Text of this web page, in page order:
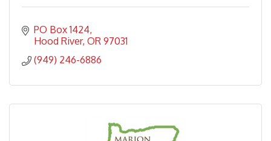
PO Box 1424
Hood River OR 97031
(949) 246-6886